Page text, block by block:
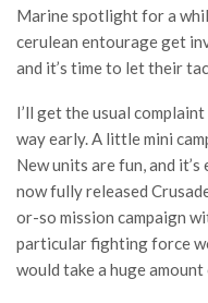
Marine spotlight for a
cerulean entourage get
and it’s time to let their
I’ll get the usual
way early. A little mini
New units are fun, and
now fully released
or-so mission campaign
particular fighting force
would take a huge